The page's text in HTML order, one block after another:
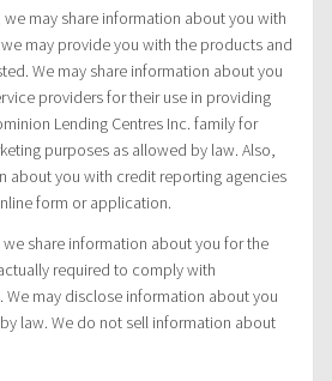
may share information about you with
may provide you with the products and
We may share information about you
providers for their use in providing
Lending Centres Inc. family for
purposes as allowed by law. Also,
about you with credit reporting agencies
form or application.
share information about you for the
required to comply with
may disclose information about you
law. We do not sell information about